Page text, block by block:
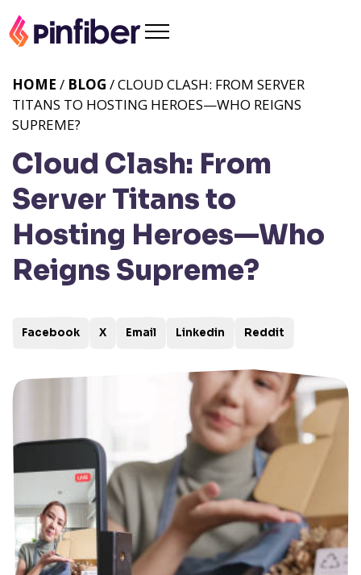
Cloud Clash: From
Server Titans to
Hosting Heroes—Who
Reigns Supreme?
HOME / BLOG / CLOUD CLASH: FROM SERVER
TITANS TO HOSTING HEROES—WHO REIGNS
SUPREME?
Facebook X Email Linkedin Reddit